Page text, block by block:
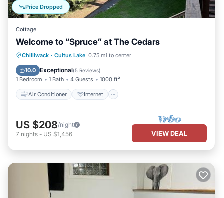
Price Dropped
Cottage
Welcome to “Spruce” at The Cedars
Chilliwack · Cultus Lake 0.75 mi to center
10.0 Exceptional(5 Reviews)
1 Bedroom 1 Bath 4 Guests 1000 ft²
Air Conditioner Internet
Air Conditioner
Internet
Pet Friendly
US $208/night
7 nights - US $1,456 VIEW DEAL